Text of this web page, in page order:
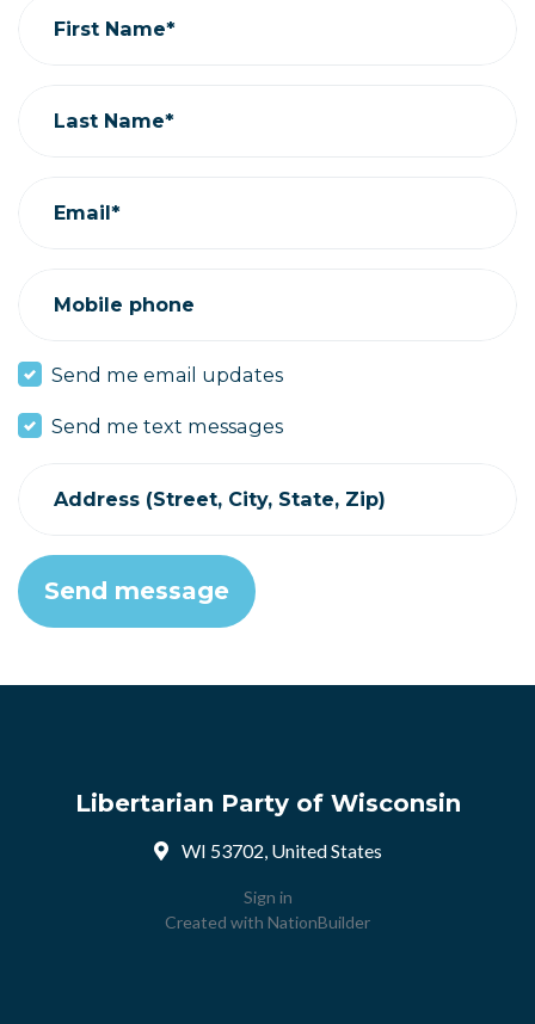
First Name*
Last Name*
Email*
Mobile phone
Send me email updates
Send me text messages
Address (Street, City, State, Zip)
Libertarian Party of Wisconsin
WI 53702, United States
Sign in
Created with NationBuilder